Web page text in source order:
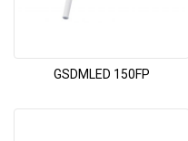
GSDMLED 150FP